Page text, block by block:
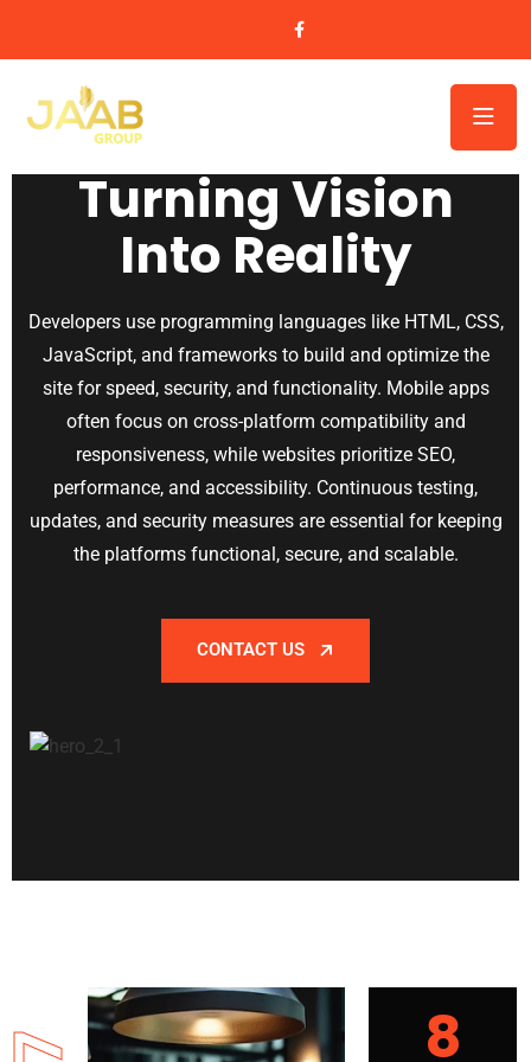
Website & Application Development
Turning Vision
Into Reality
Developers use programming languages like HTML, CSS,
JavaScript, and frameworks to build and optimize the
site for speed, security, and functionality. Mobile apps
often focus on cross-platform compatibility and
responsiveness, while websites prioritize SEO,
performance, and accessibility. Continuous testing,
updates, and security measures are essential for keeping
the platforms functional, secure, and scalable.
CONTACT US
8